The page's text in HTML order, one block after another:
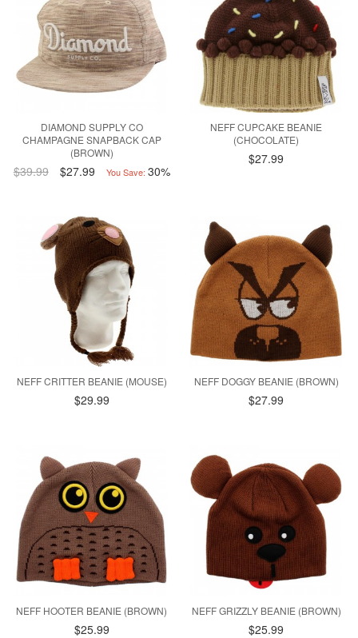
DIAMOND SUPPLY CO
CHAMPAGNE SNAPBACK CAP
(BROWN)
$39.99 $27.99 You Save: 30%
NEFF CUPCAKE BEANIE
(CHOCOLATE)
$27.99
NEFF CRITTER BEANIE (MOUSE)
$29.99
NEFF DOGGY BEANIE (BROWN)
$27.99
NEFF HOOTER BEANIE (BROWN)
$25.99
NEFF GRIZZLY BEANIE (BROWN)
$25.99